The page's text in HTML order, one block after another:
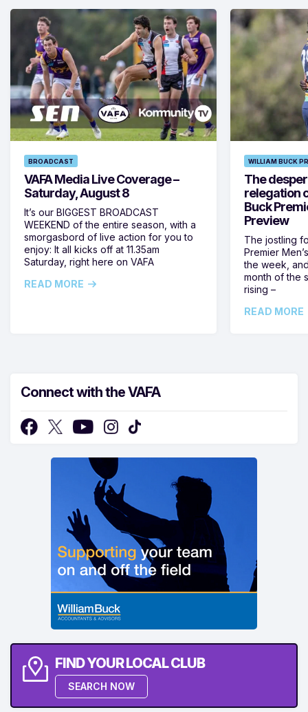
BROADCAST
VAFA Media Live Coverage –
Saturday, August 8
It’s our BIGGEST BROADCAST
WEEKEND of the entire season, with a
smorgasbord of live action for you to
enjoy: It all kicks off at 11.35am
Saturday, right here on VAFA
READ MORE
WILLIAM BUCK
The
relegation
Buck
Preview
The jostling
Premier
the week,
month of the
rising –
READ MORE
Connect with the VAFA
FIND YOUR LOCAL CLUB
SEARCH NOW